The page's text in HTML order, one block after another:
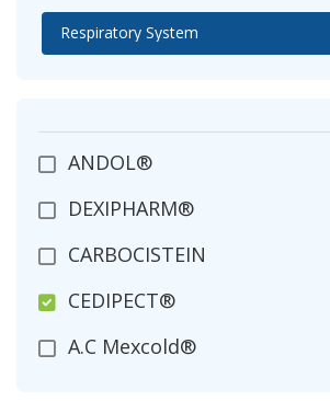
ANDOL®
DEXIPHARM®
CARBOCISTEIN
CEDIPECT®
A.C Mexcold®